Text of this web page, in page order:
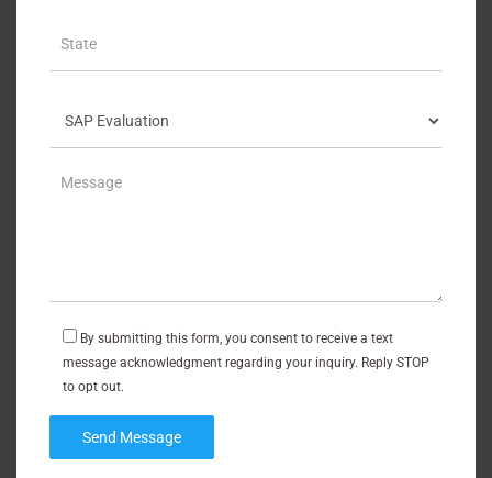
By submitting this form, you consent to receive a text
message acknowledgment regarding your inquiry. Reply STOP
to opt out.